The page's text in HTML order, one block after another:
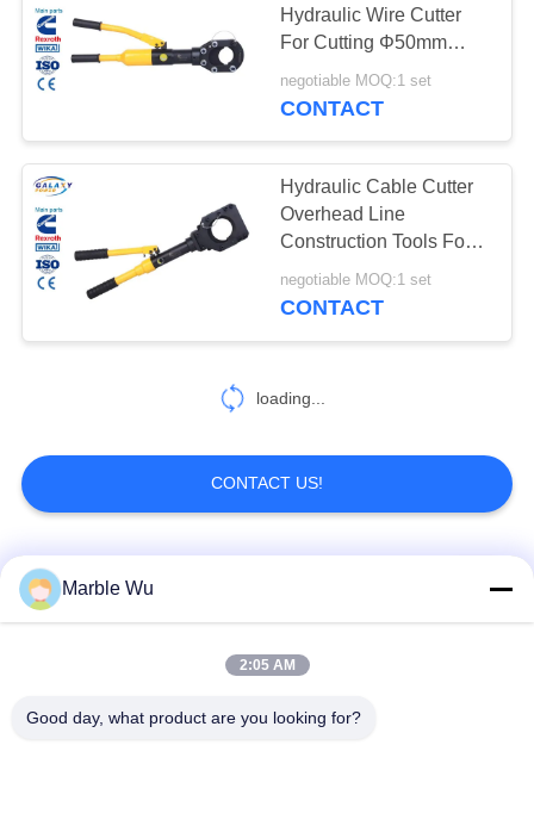
Transmission Line
Accessories
Powerline
5
Cable Pulling
30
Hydraulic Wire Cutter
For Cutting Φ50mm
Copper And Amoured
Cable
negotiable MOQ:1 set
CONTACT
Hydraulic Cable Cutter
Overhead Line
Construction Tools For
Cutting Φ75mm Copper
And Amoured Cable
negotiable MOQ:1 set
CONTACT
loading...
CONTACT US!
Popular Categories
Stringing Equipment
Marble Wu
2:05 AM
Good day, what product are you looking for?